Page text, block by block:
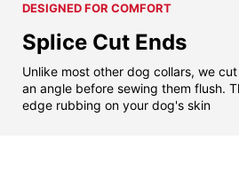
DESIGNED FOR COMFORT
Splice Cut Ends
Unlike most other dog collars, we
an angle before sewing them flush.
edge rubbing on your dog's skin